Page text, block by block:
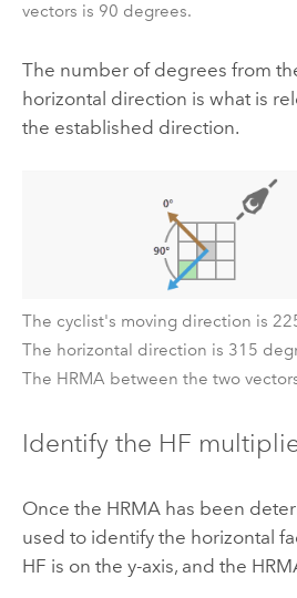
vectors is 90 degrees.
The number of degrees from
horizontal direction is what is
the established direction.
The cyclist's moving direction is
The horizontal direction is 315
The HRMA between the two
Identify the HF
Once the HRMA has been
used to identify the horizontal
HF is on the y-axis, and the